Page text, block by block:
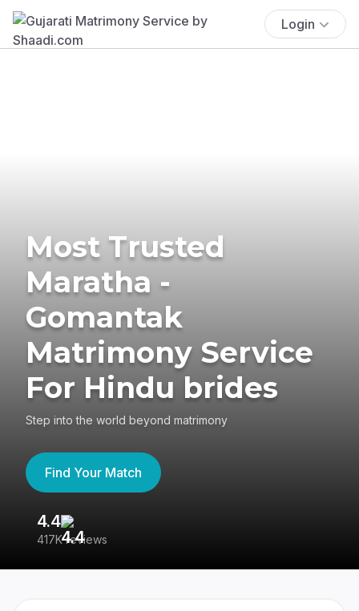
Login
Most Trusted
Maratha -
Gomantak
Matrimony Service
For Hindu brides
Step into the world beyond matrimony
Find Your Match
4.4
417K reviews